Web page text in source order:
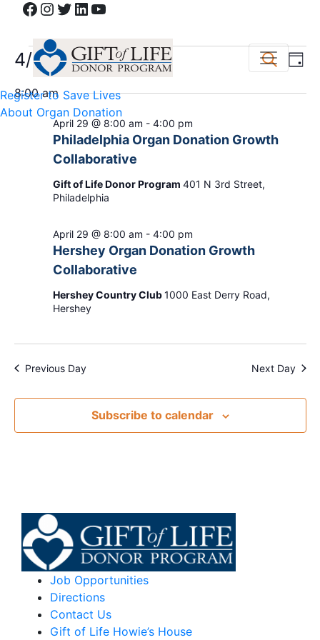
Facebook
Instagram
Twitter
LinkedIn
YouTube
Register to Save Lives
About Organ Donation
Events
for
April
29,
2026
Search
Day
4/29/2026
date.
8:00 am
Philadelphia Organ Donation Growth
Collaborative
April 29 @ 8:00 am - 4:00 pm
Gift of Life Donor Program 401 N 3rd Street,
Philadelphia
Hershey Organ Donation Growth
Collaborative
April 29 @ 8:00 am - 4:00 pm
Hershey Country Club1000 East Derry Road,
Hershey
Previous Day Next Day
Subscribe to calendar
Job Opportunities
Directions
Contact Us
Gift of Life Howie’s House